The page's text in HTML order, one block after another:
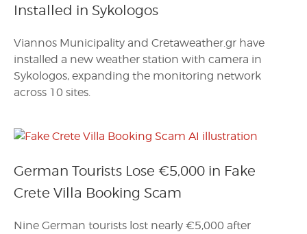
Installed in Sykologos
Viannos Municipality and Cretaweather.gr have
installed a new weather station with camera in
Sykologos, expanding the monitoring network
across 10 sites.
German Tourists Lose €5,000 in Fake
Crete Villa Booking Scam
Nine German tourists lost nearly €5,000 after